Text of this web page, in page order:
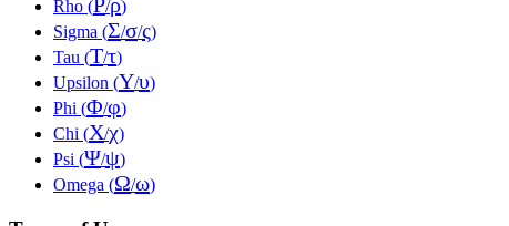
Rho (
/ )
Sigma (Σ/σ/ς)
Tau (Τ/τ)
Upsilon (Υ/υ)
Phi (Φ/φ)
Chi (Χ/χ)
Psi (Ψ/ψ)
Omega (Ω/ω)